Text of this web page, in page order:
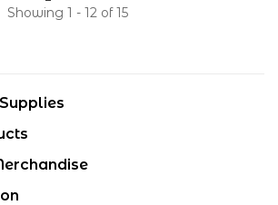
Showing 1 - 12 of 15